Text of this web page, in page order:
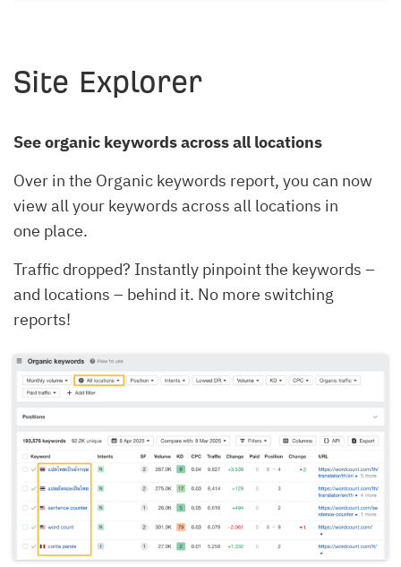
Site Explorer
See organic keywords across all locations
Over in the Organic keywords report, you can now
view all your keywords across all locations in
one place.
Traffic dropped? Instantly pinpoint the keywords –
and locations – behind it. No more switching
reports!